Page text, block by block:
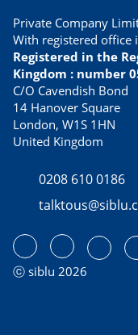
Private Company
With registered office
Registered in the
Kingdom : number
C/O Cavendish Bond
14 Hanover Square
London, W1S 1HN
United Kingdom
0208 610 0186
ⓒ siblu 2026